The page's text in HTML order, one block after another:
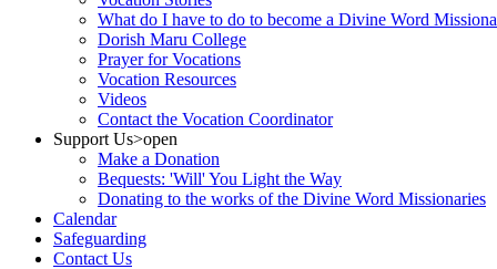
What do I have to do to become a Divine Word
Dorish Maru College
Prayer for Vocations
Vocation Resources
Videos
Contact the Vocation Coordinator
Support Us>open
Make a Donation
Bequests: 'Will' You Light the Way
Donating to the works of the Divine Word Missionaries
Calendar
Safeguarding
Contact Us